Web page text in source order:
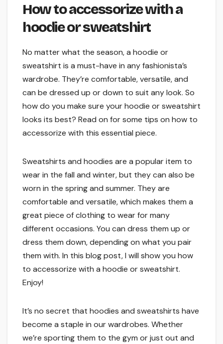
How to accessorize with a
hoodie or sweatshirt
No matter what the season, a hoodie or
sweatshirt is a must-have in any fashionista’s
wardrobe. They’re comfortable, versatile, and
can be dressed up or down to suit any look. So
how do you make sure your hoodie or sweatshirt
looks its best? Read on for some tips on how to
accessorize with this essential piece.
Sweatshirts and hoodies are a popular item to
wear in the fall and winter, but they can also be
worn in the spring and summer. They are
comfortable and versatile, which makes them a
great piece of clothing to wear for many
different occasions. You can dress them up or
dress them down, depending on what you pair
them with. In this blog post, I will show you how
to accessorize with a hoodie or sweatshirt.
Enjoy!
It’s no secret that hoodies and sweatshirts have
become a staple in our wardrobes. Whether
we’re sporting them to the gym or just out and